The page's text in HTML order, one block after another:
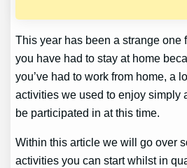
This year has been a strange one
you have had to stay at home
you’ve had to work from home, a
activities we used to enjoy simply
be participated in at this time.
Within this article we will go over
activities you can start whilst in